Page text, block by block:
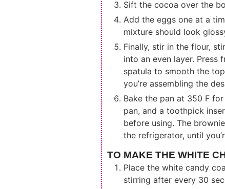
Sift the cocoa over the
Add the eggs one at a
mixture should look
Finally, stir in the flour,
into an even layer. Press
spatula to smooth the
you’re assembling the
Bake the pan at 350 F
pan, and a toothpick
before using. The
the refrigerator, until
TO MAKE THE WHITE
Place the white candy
stirring after every 30